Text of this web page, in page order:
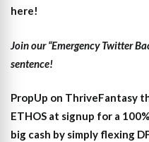
here!
Join our “Emergency Twitter
sentence!
PropUp on ThriveFantasy
ETHOS at signup for a
big cash by simply flexing